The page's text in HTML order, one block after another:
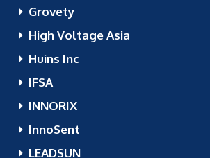
Grovety
High Voltage Asia
Huins Inc
IFSA
INNORIX
InnoSent
LEADSUN